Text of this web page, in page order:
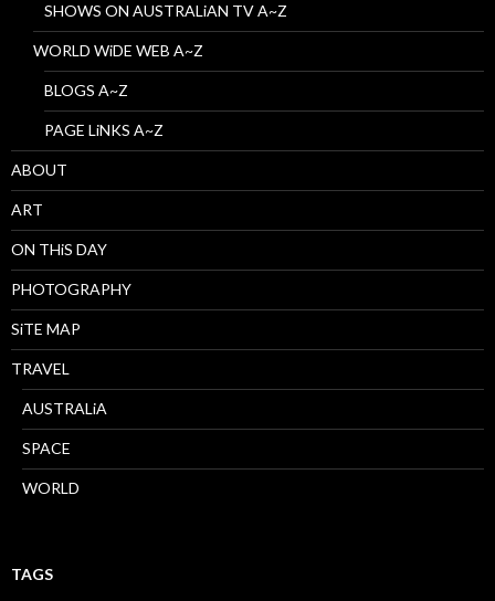
SHOWS ON AUSTRALiAN TV A~Z
WORLD WiDE WEB A~Z
BLOGS A~Z
PAGE LiNKS A~Z
ABOUT
ART
ON THiS DAY
PHOTOGRAPHY
SiTE MAP
TRAVEL
AUSTRALiA
SPACE
WORLD
TAGS